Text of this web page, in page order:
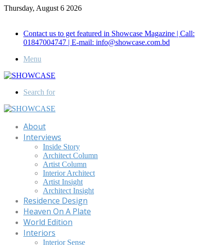
Thursday, August 6 2026
Contact us to get featured in Showcase Magazine | Call:
01847004747 | E-mail: info@showcase.com.bd
Menu
Search for
About
Interviews
Inside Story
Architect Column
Artist Column
Interior Architect
Artist Insight
Architect Insight
Residence Design
Heaven On A Plate
World Edition
Interiors
Interior Sense